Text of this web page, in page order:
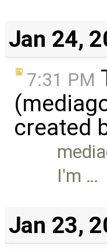
Jan 24,
7:31 PM
created
I'm …
Jan 23,